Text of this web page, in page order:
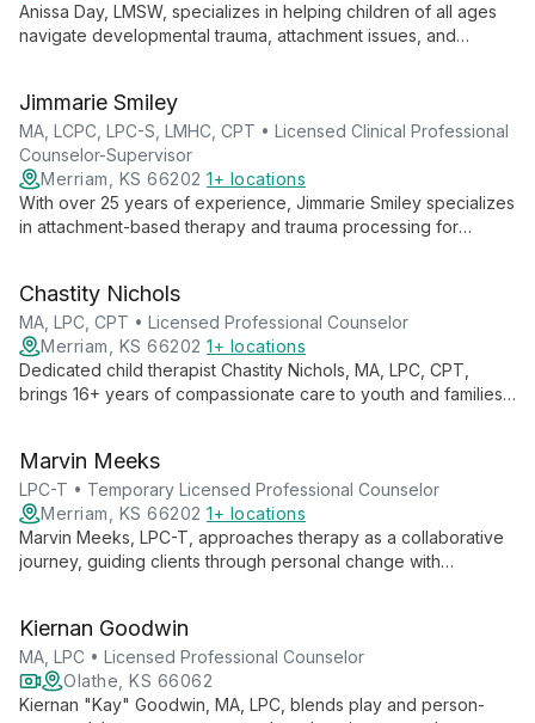
Anissa Day, LMSW, specializes in helping children of all ages
navigate developmental trauma, attachment issues, and
knowledge and personal experience as a mother of a child
with autism to her compassionate practice.
Jimmarie Smiley
MA, LCPC, LPC-S, LMHC, CPT • Licensed Clinical Professional
Counselor-Supervisor
Merriam, KS 66202 1+ locations
With over 25 years of experience, Jimmarie Smiley specializes
in attachment-based therapy and trauma processing for
care.
Chastity Nichols
MA, LPC, CPT • Licensed Professional Counselor
Merriam, KS 66202 1+ locations
Dedicated child therapist Chastity Nichols, MA, LPC, CPT,
brings 16+ years of compassionate care to youth and families.
Marvin Meeks
LPC-T • Temporary Licensed Professional Counselor
Merriam, KS 66202 1+ locations
Marvin Meeks, LPC-T, approaches therapy as a collaborative
journey, guiding clients through personal change with
and respect.
Kiernan Goodwin
MA, LPC • Licensed Professional Counselor
Olathe, KS 66062
Kiernan "Kay" Goodwin, MA, LPC, blends play and person-